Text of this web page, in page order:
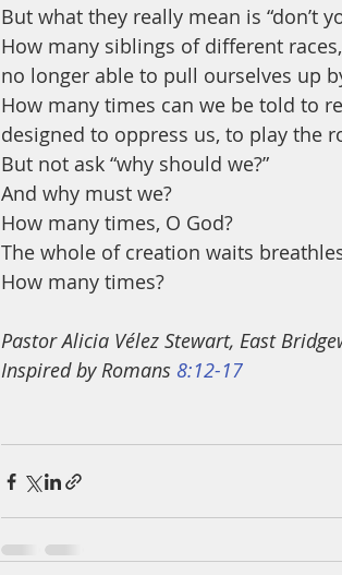
But what they really mean is “don’t
How many siblings of different
no longer able to pull ourselves up
How many times can we be told to
designed to oppress us, to play the
But not ask “why should we?”
And why must we?
How many times, O God?
The whole of creation waits
How many times?
Pastor Alicia Vélez Stewart, East
Inspired by Romans 8:12-17